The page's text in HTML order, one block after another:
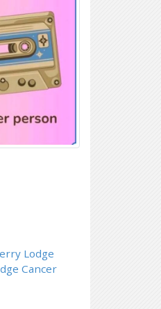
Lodge
Cancer